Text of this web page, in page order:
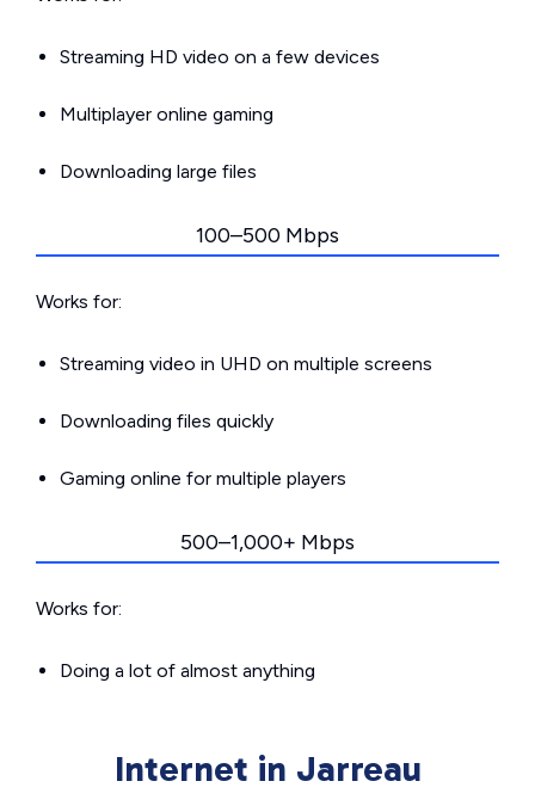
Streaming HD video on a few devices
Multiplayer online gaming
Downloading large files
100–500 Mbps
Works for:
Streaming video in UHD on multiple screens
Downloading files quickly
Gaming online for multiple players
500–1,000+ Mbps
Works for:
Doing a lot of almost anything
Internet in Jarreau